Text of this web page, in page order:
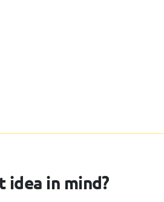
idea in mind?